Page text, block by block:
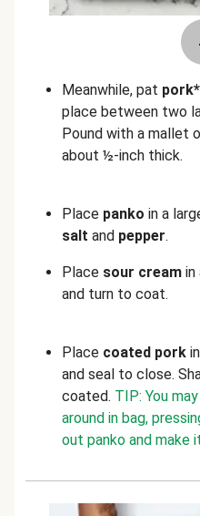
Meanwhile, pat pork*
place between two
Pound with a mallet
about ½-inch thick.
Place panko in a
salt and pepper.
Place sour cream in
and turn to coat.
Place coated pork
and seal to close.
coated. TIP: You
around in bag,
out panko and make